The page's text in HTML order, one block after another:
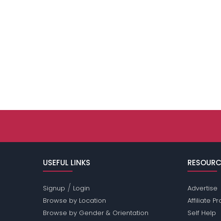
USEFUL LINKS
Signup / Login
Browse by Location
Browse by Gender & Orientation
Advertise
Affiliate
Self Help